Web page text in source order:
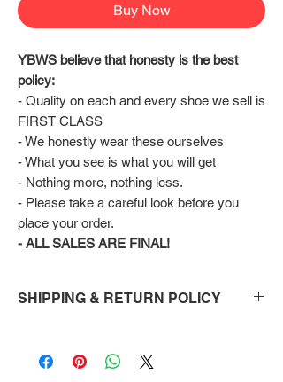
Buy Now
YBWS believe that honesty is the best
policy:
FIRST CLASS
- We honestly wear these ourselves
- What you see is what you will get
- Nothing more, nothing less.
- Please take a careful look before you
place your order.
- ALL SALES ARE FINAL!
SHIPPING & RETURN POLICY
doorstep Via FedEx.